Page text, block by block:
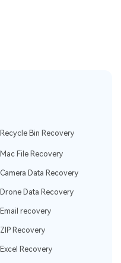
Recycle Bin Recovery
Mac File Recovery
Camera Data Recovery
Drone Data Recovery
Email recovery
ZIP Recovery
Excel Recovery